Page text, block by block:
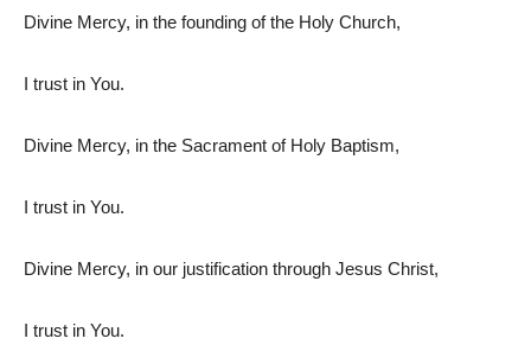
Divine Mercy, in the founding of the Holy Church,
I trust in You.
Divine Mercy, in the Sacrament of Holy Baptism,
I trust in You.
Divine Mercy, in our justification through Jesus Christ,
I trust in You.